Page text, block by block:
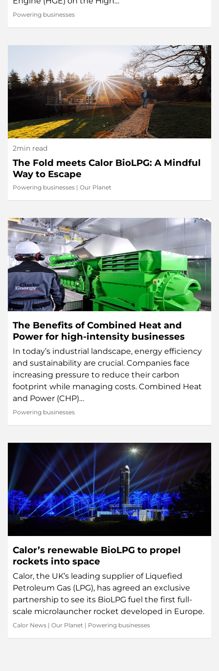
Powering businesses
2min read
The Fold meets Calor BioLPG: A Mindful
Way to Escape
Powering businesses | Our Planet
The Benefits of Combined Heat and
Power for high-intensity businesses
In today’s industrial landscape, energy efficiency
and sustainability are crucial. Companies face
increasing pressure to reduce their carbon
footprint while managing costs. Combined Heat
and Power (CHP)…
Powering businesses
Calor’s renewable BioLPG to propel
rockets into space
Calor, the UK’s leading supplier of Liquefied
Petroleum Gas (LPG), has agreed an exclusive
partnership to see its BioLPG fuel the first full-
scale microlauncher rocket developed in Europe.
Calor News | Our Planet | Powering businesses